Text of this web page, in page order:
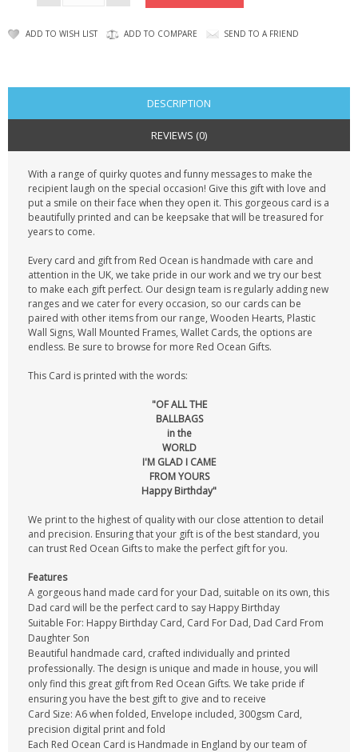
CONTACT US
ADD TO WISH LIST ADD TO COMPARE SEND TO A FRIEND
DESCRIPTION
REVIEWS (0)
With a range of quirky quotes and funny messages to make the
recipient laugh on the special occasion! Give this gift with love and
put a smile on their face when they open it. This gorgeous card is a
beautifully printed and can be keepsake that will be treasured for
years to come.
Every card and gift from Red Ocean is handmade with care and
attention in the UK, we take pride in our work and we try our best
to make each gift perfect. Our design team is regularly adding new
ranges and we cater for every occasion, so our cards can be
paired with other items from our range, Wooden Hearts, Plastic
Wall Signs, Wall Mounted Frames, Wallet Cards, the options are
endless. Be sure to browse for more Red Ocean Gifts.
This Card is printed with the words:
"OF ALL THE
BALLBAGS
in the
WORLD
I'M GLAD I CAME
FROM YOURS
Happy Birthday"
We print to the highest of quality with our close attention to detail
and precision. Ensuring that your gift is of the best standard, you
can trust Red Ocean Gifts to make the perfect gift for you.
Features
A gorgeous hand made card for your Dad, suitable on its own, this
Dad card will be the perfect card to say Happy Birthday
Suitable For: Happy Birthday Card, Card For Dad, Dad Card From
Daughter Son
Beautiful handmade card, crafted individually and printed
professionally. The design is unique and made in house, you will
only find this great gift from Red Ocean Gifts. We take pride if
ensuring you have the best gift to give and to receive
Card Size: A6 when folded, Envelope included, 300gsm Card,
precision digital print and fold
Each Red Ocean Card is Handmade in England by our team of